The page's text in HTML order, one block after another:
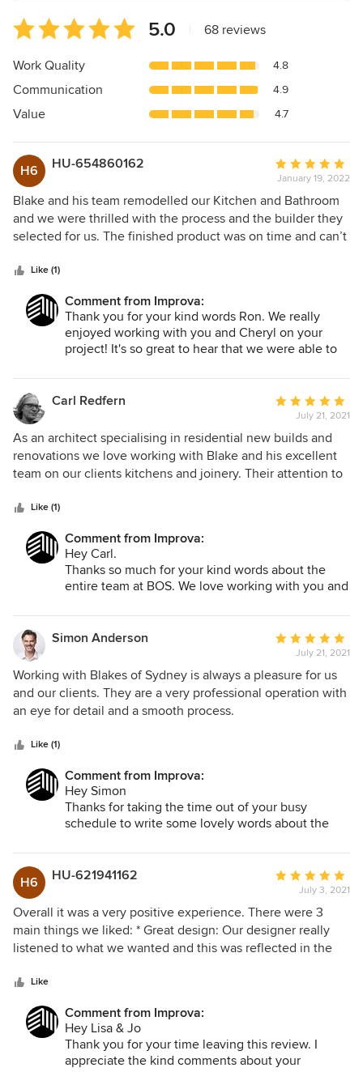
Average
rating:
5
of
5
5.0 68 reviews
Work Quality 4.8
Communication 4.9
Value 4.7
H6 HU-654860162
Average
rating:
5
out
of
January 19, 2022
Blake and his team remodelled our Kitchen and Bathroom
and we were thrilled with the process and the builder they
selected for us. The finished product was on time and can’t
picking colours getting to discounts on products of good
quality. The way the whole process was handled saved us
so much time and agony. Thank you.
Like (1)
Comment from Improva:
Thank you for your kind words Ron. We really
enjoyed working with you and Cheryl on your
project! It's so great to hear that we were able to
free process, it's essentially what we aim to do for
all. We are looking forward to helping your family
and friends in the future but wish you all the best
nonetheless! Cheers, Blake.
Carl Redfern
Average
rating:
5
out
of
July 21, 2021
As an architect specialising in residential new builds and
renovations we love working with Blake and his excellent
team on our clients kitchens and joinery. Their attention to
possible outcome from initial concept to completion makes
them a reassuring presence in any project. We've done a
number of great projects together including my own house!
I'm very happy to recommend BoS as excellent designers
with great customer service.
Like (1)
Comment from Improva:
Hey Carl.
Thanks so much for your kind words about the
entire team at BOS. We love working with you and
a very collaborative experience and your clients
are the best. We love the detail and keeping the
architectural intent of a project and finding the
right joinery supplier for the job.
Looking forward to the many more projects
together into the future.
Cheers Blake
Simon Anderson
Average
rating:
5
out
July 21, 2021
Working with Blakes of Sydney is always a pleasure for us
and our clients. They are a very professional operation with
an eye for detail and a smooth process.
Like (1)
Comment from Improva:
Hey Simon
Thanks for taking the time out of your busy
schedule to write some lovely words about the
your staff and Anderson Architecture. You are a
very organised and detail driven architectural firm,
processes during the joinery design, tendering
and installation processes. Excited for the many
more cool joinery designs we will bring to life for
you into the future.
H6 HU-621941162
Average
rating:
5
out
of
July 3, 2021
Overall it was a very positive experience. There were 3
main things we liked: * Great design: Our designer really
listened to what we wanted and this was reflected in the
communication: At every step, we new what was
happening, who to contact, and there were quick
responses to our queries. * Excellent choice of joinery
company: The joinery we selected from the detailed list
prepared for us completed the production and installation
Like
Comment from Improva:
Hey Lisa & Jo
Thank you for your time leaving this review. I
appreciate the kind comments about your